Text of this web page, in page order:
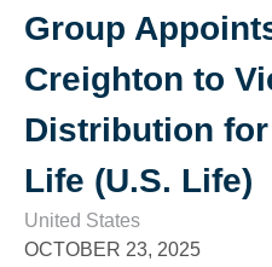
Group
Creighton to
Distribution for
Life (U.S. Life)
United States
OCTOBER 23, 2025